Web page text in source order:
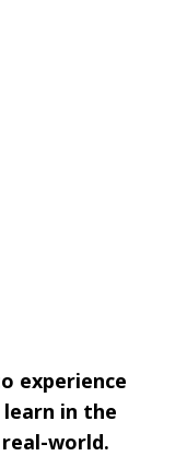
experience
in the
world.